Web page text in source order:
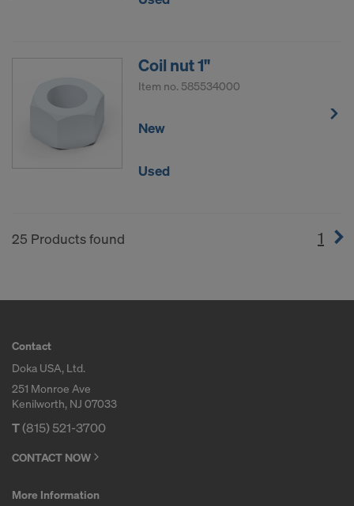
Coil nut 1"
Item no. 585534000
New
Used
25 Products found 1
Contact
Doka USA, Ltd.
251 Monroe Ave
Kenilworth, NJ 07033
T(815) 521-3700
CONTACT NOW
More Information